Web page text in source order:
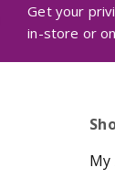
Get your
in-store or
My